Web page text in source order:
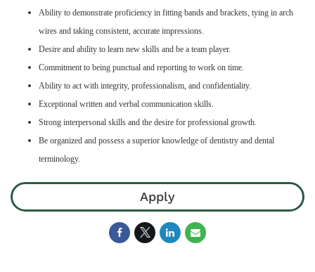
Ability to demonstrate proficiency in fitting bands and brackets, tying in arch
wires and taking consistent, accurate impressions.
Desire and ability to learn new skills and be a team player.
Commitment to being punctual and reporting to work on time.
Ability to act with integrity, professionalism, and confidentiality.
Exceptional written and verbal communication skills.
Strong interpersonal skills and the desire for professional growth.
Be organized and possess a superior knowledge of dentistry and dental
terminology.
Apply